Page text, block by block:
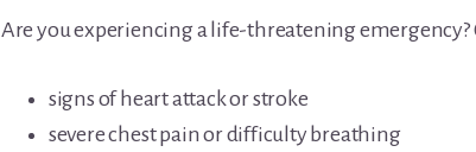
Are you experiencing a life-threatening emergency?
signs of heart attack or stroke
severe chest pain or difficulty breathing